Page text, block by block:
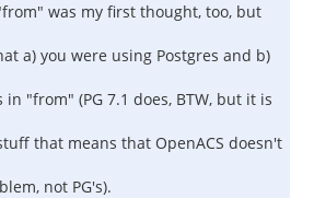
was my first thought, too, but
a) you were using Postgres and b)
"from" (PG 7.1 does, BTW, but it is
that means that OpenACS doesn't
not PG's).